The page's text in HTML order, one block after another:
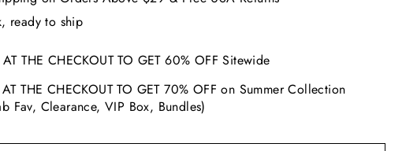
ready to ship
AT THE CHECKOUT TO GET 60% OFF Sitewide
AT THE CHECKOUT TO GET 70% OFF on Summer Collection
Fav, Clearance, VIP Box, Bundles)